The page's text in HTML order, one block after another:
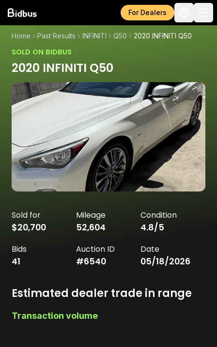
For Dealers
Home Past Results INFINITI Q50 2020 INFINITI Q50
SOLD ON BIDBUS
2020 INFINITI Q50
Sold for
$20,700
Mileage
52,604
Condition
4.8/5
Bids
41
Auction ID
#6540
Date
05/18/2026
Estimated dealer trade in range
Transaction volume